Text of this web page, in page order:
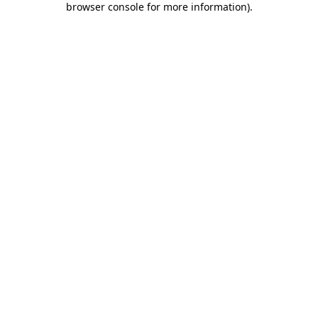
browser console for more information).